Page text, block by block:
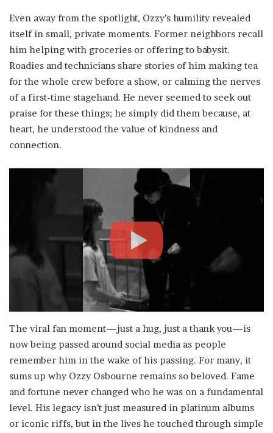
Even away from the spotlight, Ozzy’s humility revealed
itself in small, private moments. Former neighbors recall
him helping with groceries or offering to babysit.
Roadies and technicians share stories of him making tea
for the whole crew before a show, or calming the nerves
of a first-time stagehand. He never seemed to seek out
praise for these things; he simply did them because, at
heart, he understood the value of kindness and
connection.
The viral fan moment—just a hug, just a thank you—is
now being passed around social media as people
remember him in the wake of his passing. For many, it
sums up why Ozzy Osbourne remains so beloved. Fame
and fortune never changed who he was on a fundamental
level. His legacy isn’t just measured in platinum albums
or iconic riffs, but in the lives he touched through simple